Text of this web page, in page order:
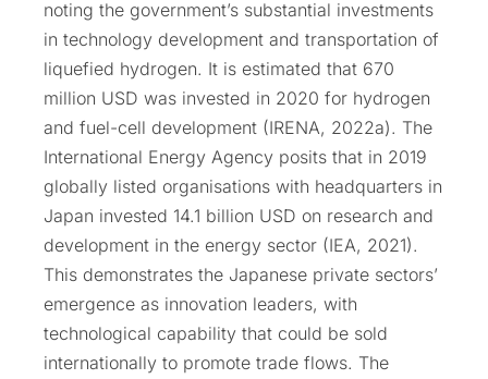
noting the government’s substantial investments
in technology development and transportation of
liquefied hydrogen. It is estimated that 670
million USD was invested in 2020 for hydrogen
and fuel-cell development (IRENA, 2022a). The
International Energy Agency posits that in 2019
globally listed organisations with headquarters in
Japan invested 14.1 billion USD on research and
development in the energy sector (IEA, 2021).
This demonstrates the Japanese private sectors’
emergence as innovation leaders, with
technological capability that could be sold
internationally to promote trade flows. The